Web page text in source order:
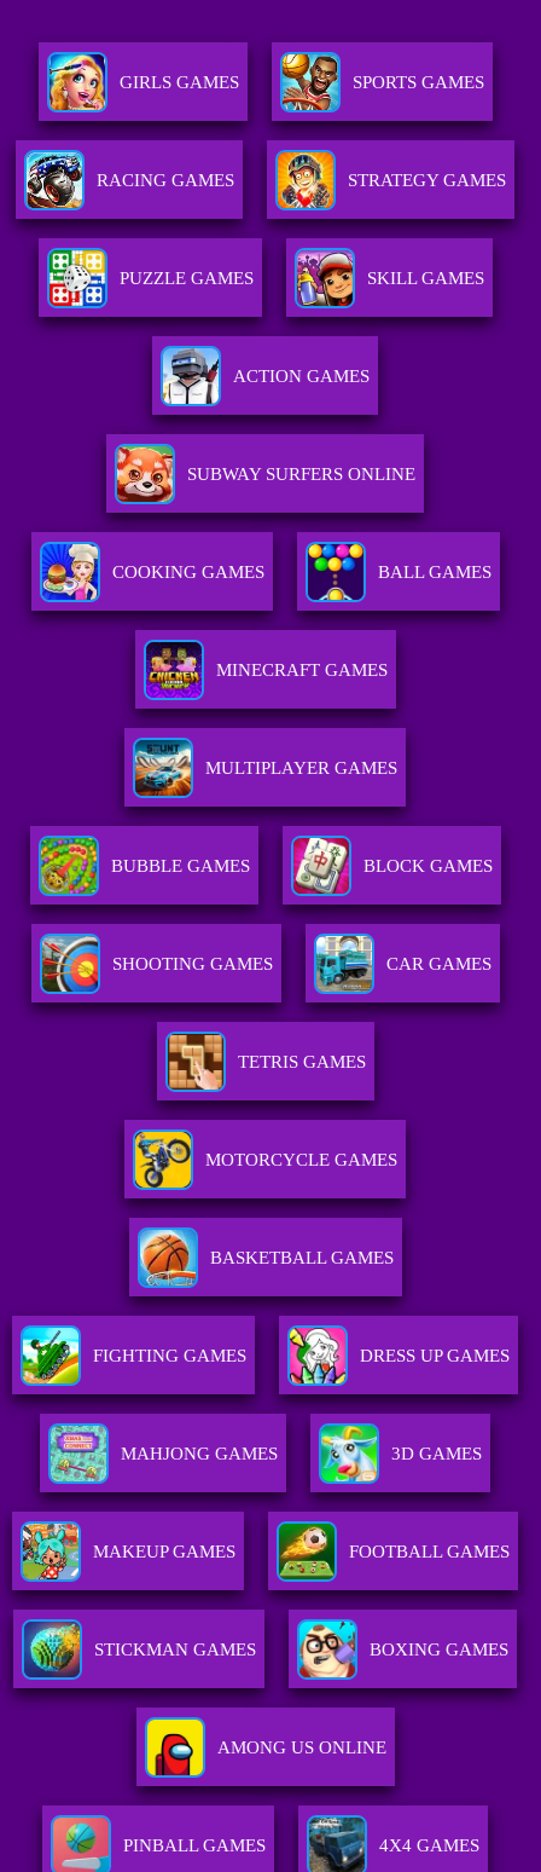
GIRLS GAMES SPORTS GAMES
RACING GAMES STRATEGY GAMES
PUZZLE GAMES SKILL GAMES
ACTION GAMES
SUBWAY SURFERS ONLINE
COOKING GAMES BALL GAMES
MINECRAFT GAMES
MULTIPLAYER GAMES
BUBBLE GAMES BLOCK GAMES
SHOOTING GAMES CAR GAMES
TETRIS GAMES
MOTORCYCLE GAMES
BASKETBALL GAMES
FIGHTING GAMES DRESS UP GAMES
MAHJONG GAMES 3D GAMES
MAKEUP GAMES FOOTBALL GAMES
STICKMAN GAMES BOXING GAMES
AMONG US ONLINE
PINBALL GAMES 4X4 GAMES